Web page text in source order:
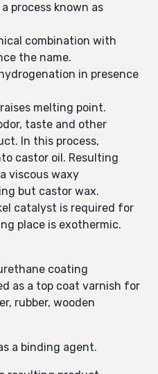
process known as
combination with
the name.
in presence
melting point.
taste and other
In this process,
castor oil. Resulting
viscous waxy
but castor wax.
catalyst is required for
place is exothermic.
coating
as a top coat varnish for
rubber, wooden
a binding agent.